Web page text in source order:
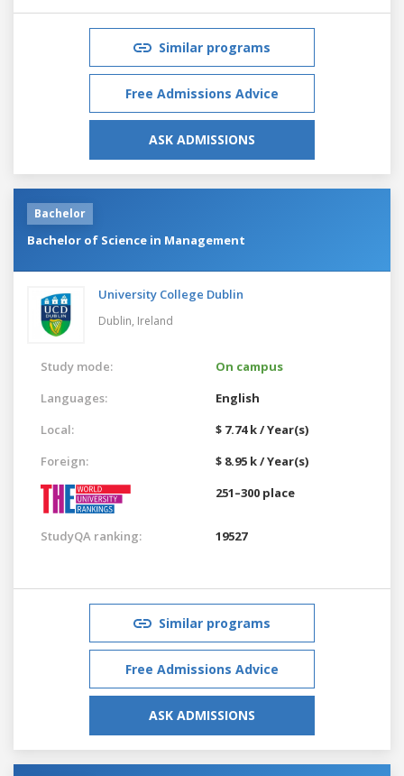
Similar programs
Free Admissions Advice
ASK ADMISSIONS
Bachelor
Bachelor of Science in Management
University College Dublin
Dublin, Ireland
Study mode:
On campus
Languages:
English
Local:
$ 7.74 k / Year(s)
Foreign:
$ 8.95 k / Year(s)
251–300 place
StudyQA ranking: 19527
Similar programs
Free Admissions Advice
ASK ADMISSIONS